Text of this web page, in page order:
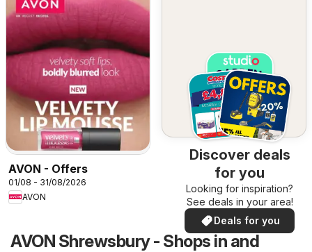
AVON - Offers
01/08 - 31/08/2026
AVON
Discover deals
for you
Looking for inspiration?
See deals in your area!
Deals for you
AVON Shrewsbury - Shops in and